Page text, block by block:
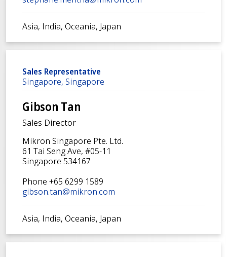
Asia, India, Oceania, Japan
Sales Representative
Singapore, Singapore
Gibson Tan
Sales Director
Mikron Singapore Pte. Ltd.
61 Tai Seng Ave, #05-11
Singapore 534167
Phone +65 6299 1589
gibson.tan@mikron.com
Asia, India, Oceania, Japan